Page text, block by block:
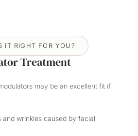
IT RIGHT FOR YOU?
Treatment
may be an excellent fit if
and wrinkles caused by facial